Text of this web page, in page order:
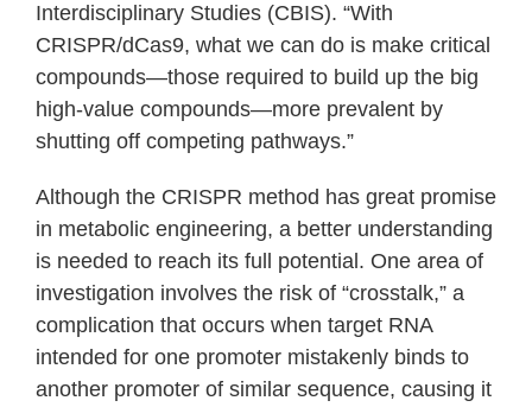
Interdisciplinary Studies (CBIS). “With
CRISPR/dCas9, what we can do is make critical
compounds—those required to build up the big
high-value compounds—more prevalent by
shutting off competing pathways.”
Although the CRISPR method has great promise
in metabolic engineering, a better understanding
is needed to reach its full potential. One area of
investigation involves the risk of “crosstalk,” a
complication that occurs when target RNA
intended for one promoter mistakenly binds to
another promoter of similar sequence, causing it